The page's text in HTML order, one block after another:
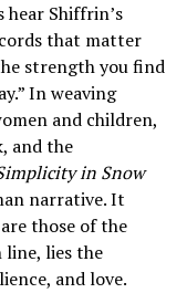
hear Shiffrin’s
that matter
strength you find
In weaving
and children,
and the
in Snow
narrative. It
those of the
lies the
and love.